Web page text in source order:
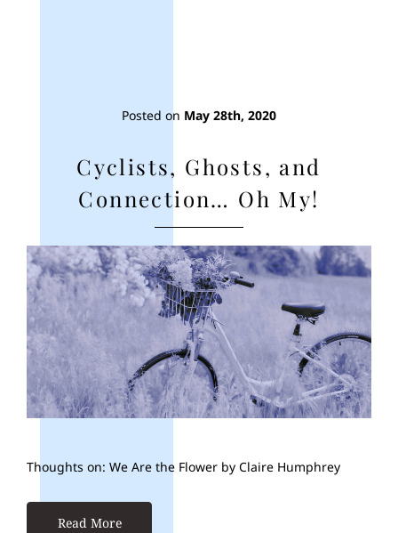
Posted on May 28th, 2020
Cyclists, Ghosts, and
Connection… Oh My!
Thoughts on: We Are the Flower by Claire Humphrey
Read More